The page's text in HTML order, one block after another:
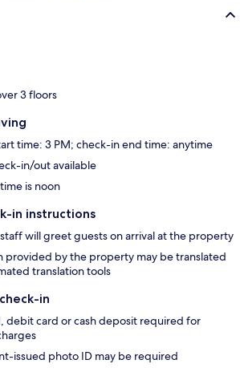
3 floors
time: 3 PM; check-in end time: anytime
in/out available
is noon
in instructions
will greet guests on arrival at the property
provided by the property may be translated
translation tools
in
debit card or cash deposit required for
issued photo ID may be required